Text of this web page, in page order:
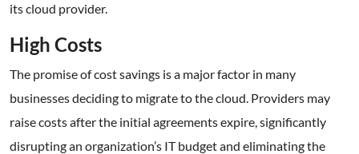
its cloud provider.
High Costs
The promise of cost savings is a major factor in many
businesses deciding to migrate to the cloud. Providers may
raise costs after the initial agreements expire, significantly
disrupting an organization’s IT budget and eliminating the